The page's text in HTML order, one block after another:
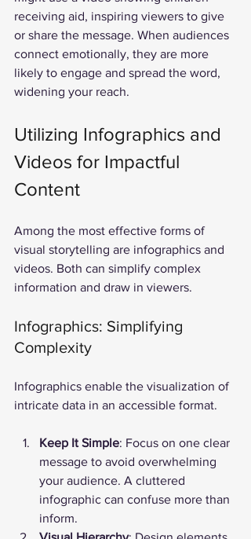
receiving aid, inspiring viewers to give
or share the message. When audiences
connect emotionally, they are more
likely to engage and spread the word,
widening your reach.
Utilizing Infographics and
Videos for Impactful
Content
Among the most effective forms of
visual storytelling are infographics and
videos. Both can simplify complex
information and draw in viewers.
Infographics: Simplifying
Complexity
Infographics enable the visualization of
intricate data in an accessible format.
Keep It Simple: Focus on one clear
message to avoid overwhelming
your audience. A cluttered
infographic can confuse more than
inform.